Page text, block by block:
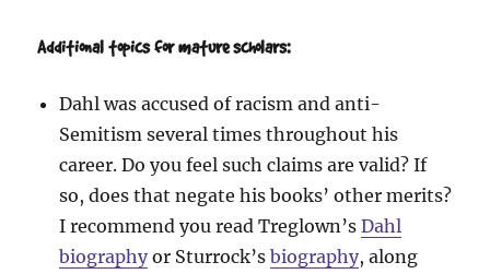
Additional topics for mature scholars:
Dahl was accused of racism and anti-
Semitism several times throughout his
career. Do you feel such claims are valid? If
so, does that negate his books’ other merits?
I recommend you read Treglown’sDahl
biographyor Sturrock’sbiography, along